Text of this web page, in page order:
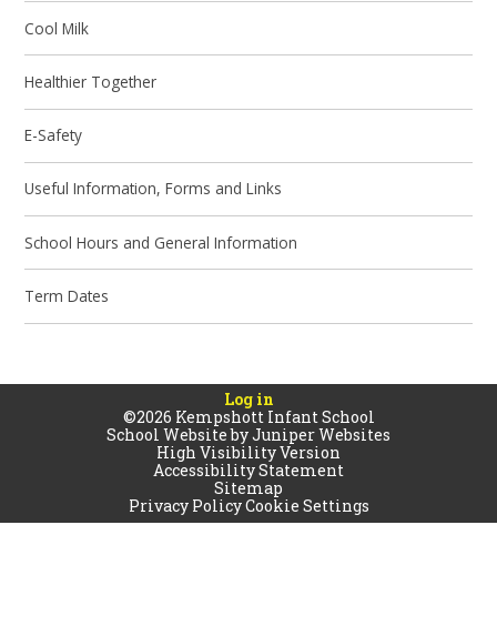
Cool Milk
Healthier Together
E-Safety
Useful Information, Forms and Links
School Hours and General Information
Term Dates
Log in
©2026 Kempshott Infant School
School Website byJuniper Websites
High Visibility Version
Accessibility Statement
Sitemap
Privacy PolicyCookie Settings